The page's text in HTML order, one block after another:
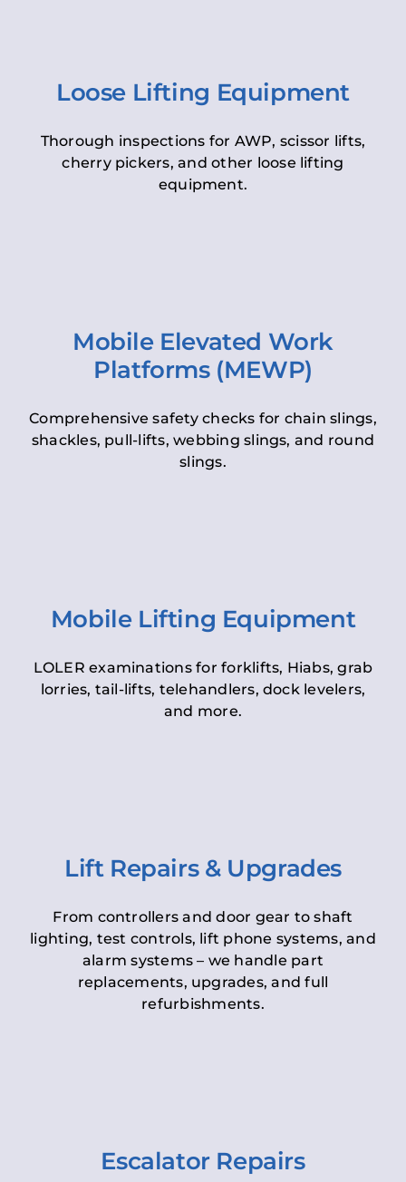
Loose Lifting Equipment
Thorough inspections for AWP, scissor lifts,
cherry pickers, and other loose lifting
equipment.
Mobile Elevated Work
Platforms (MEWP)
Comprehensive safety checks for chain slings,
shackles, pull-lifts, webbing slings, and round
slings.
Mobile Lifting Equipment
LOLER examinations for forklifts, Hiabs, grab
lorries, tail-lifts, telehandlers, dock levelers,
and more.
Lift Repairs & Upgrades
From controllers and door gear to shaft
lighting, test controls, lift phone systems, and
alarm systems – we handle part
replacements, upgrades, and full
refurbishments.
Escalator Repairs